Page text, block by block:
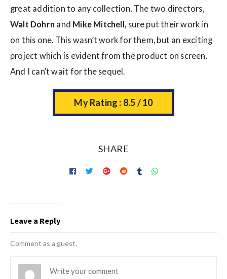
great addition to any collection. The two directors,
Walt Dohrn and Mike Mitchell, sure put their work in
on this one. This wasn’t work for them, but an exciting
project which is evident from the product on screen.
And I can’t wait for the sequel.
My Rating : 8.5 / 10
SHARE
Leave a Reply
Comment as a guest.